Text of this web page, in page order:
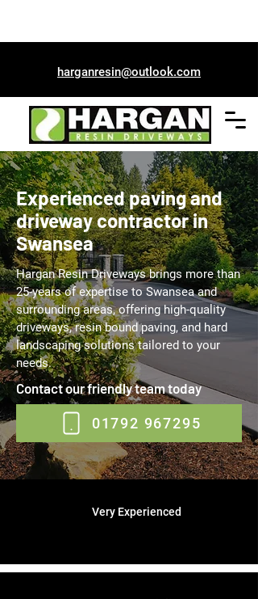
harganresin@outlook.com
Experienced paving and
driveway contractor in
Swansea
Hargan Resin Driveways brings more than
25-years of expertise to Swansea and
surrounding areas, offering high-quality
driveways, resin bound paving, and hard
landscaping solutions tailored to your
needs.
Contact our friendly team today
01792 967295
Very Experienced